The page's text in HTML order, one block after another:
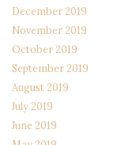
December 2019
November 2019
October 2019
September 2019
August 2019
July 2019
June 2019